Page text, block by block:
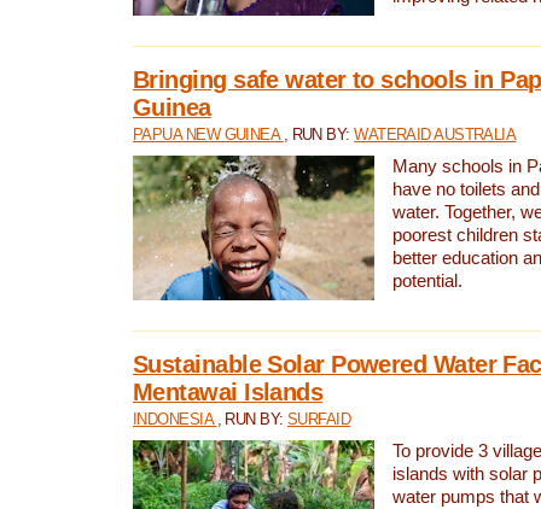
Bringing safe water to schools in
Guinea
PAPUA NEW GUINEA , RUN BY:WATERAID AUSTRALIA
Many schools in
have no toilets
water. Together,
poorest children
better education
potential.
Sustainable Solar Powered Water
Mentawai Islands
INDONESIA , RUN BY:SURFAID
To provide 3
islands with solar
water pumps that